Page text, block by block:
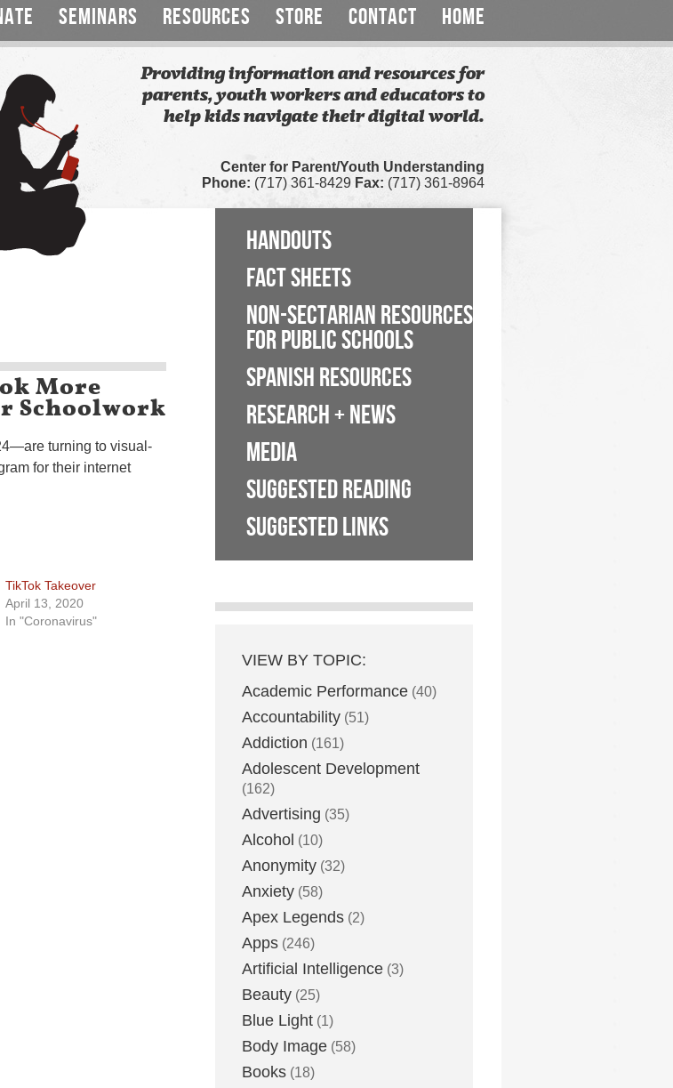
SEMINARS RESOURCES STORE CONTACT HOME
Providing information and resources for
parents, youth workers and educators to
help kids navigate their digital world.
Center for Parent/Youth Understanding
Phone: (717) 361-8429 Fax: (717) 361-8964
More
Schoolwork
turning to visual-
for their internet
TikTok Takeover
April 13, 2020
In "Coronavirus"
HANDOUTS
FACT SHEETS
NON-SECTARIAN RESOURCES
FOR PUBLIC SCHOOLS
SPANISH RESOURCES
RESEARCH + NEWS
MEDIA
SUGGESTED READING
SUGGESTED LINKS
VIEW BY TOPIC:
Academic Performance (40)
Accountability (51)
Addiction (161)
Adolescent Development
(162)
Advertising (35)
Alcohol (10)
Anonymity (32)
Anxiety (58)
Apex Legends (2)
Apps (246)
Artificial Intelligence (3)
Beauty (25)
Blue Light (1)
Body Image (58)
Books (18)